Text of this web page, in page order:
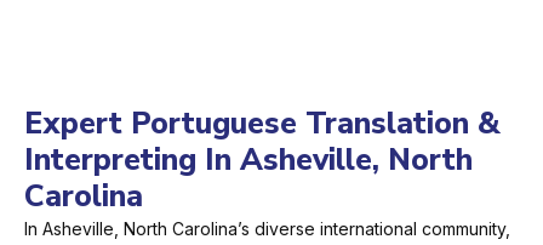
Expert Portuguese Translation &
Interpreting In Asheville, North
Carolina
In Asheville, North Carolina’s diverse international community,